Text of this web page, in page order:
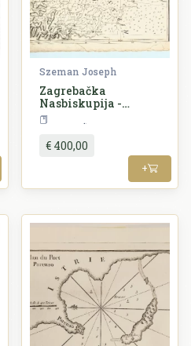
Szeman Joseph
Zagrebačka
Nasbiskupija -
Mappa Diocesis
Zagrabiensis
€ 400,00
+